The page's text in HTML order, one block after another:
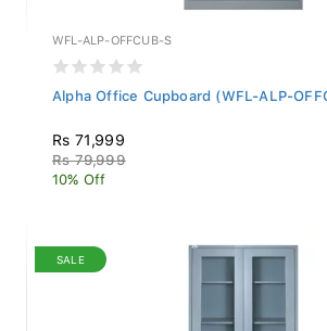
WFL-ALP-OFFCUB-S
Alpha Office Cupboard (WFL-ALP-
Rs 71,999
Rs 79,999
10% Off
SALE